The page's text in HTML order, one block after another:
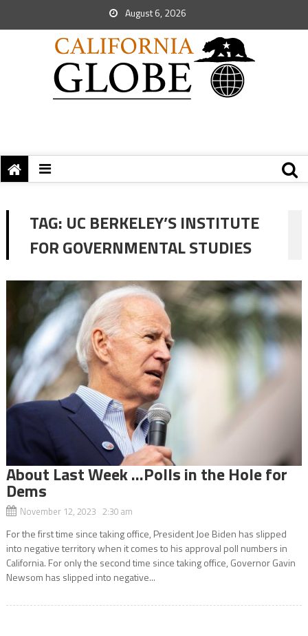
August 6, 2026
TAG: UC BERKELEY’S INSTITUTE
FOR GOVERNMENTAL STUDIES
About Last Week …Polls in the Hole for
Dems
November 12, 2023 2:30 am
For the first time since taking office, President Joe Biden has slipped
into negative territory when it comes to his approval poll numbers in
California. For only the second time since taking office, Governor Gavin
Newsom has slipped into negative...